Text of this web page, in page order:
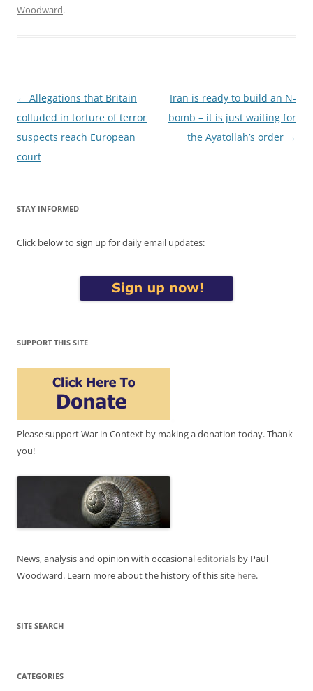
Woodward.
Post
navigation
← Allegations that Britain
colluded in torture of terror
suspects reach European
court
Iran is ready to build an N-
bomb – it is just waiting for
the Ayatollah’s order →
STAY INFORMED
Click below to sign up for daily email updates:
SUPPORT THIS SITE
Please support War in Context by making a donation today. Thank
you!
News, analysis and opinion with occasionaleditorials by Paul
Woodward. Learn more about the history of this site here.
SITE SEARCH
CATEGORIES